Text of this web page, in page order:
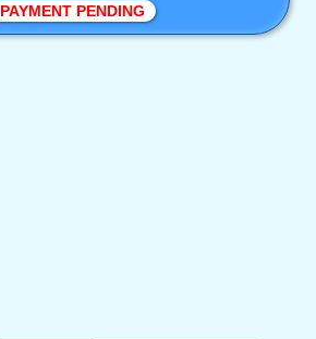
PAYMENT PENDING